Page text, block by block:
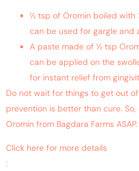
½ tsp of Oromin boiled with
can be used for gargle and
A paste made of ½ tsp
can be applied on the
for instant relief from
Do not wait for things to get out
prevention is better than cure.
Oromin from Bagdara Farms ASAP.
Click here for more details
: